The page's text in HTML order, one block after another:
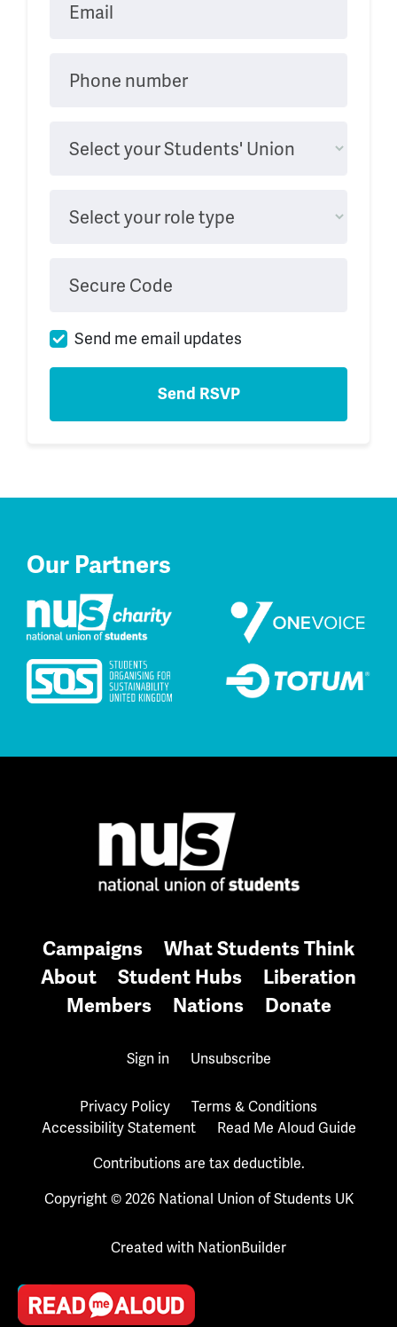
Email
Phone number
Select your Students' Union
Select your role type
Secure Code
Send me email updates
Our Partners
Campaigns
What Students Think
About
Student Hubs
Liberation
Members
Nations Donate
Sign in Unsubscribe
Privacy Policy
Terms & Conditions
Accessibility Statement
Read Me Aloud Guide
Contributions are tax deductible.
Copyright © 2026 National Union of Students UK
Created with NationBuilder